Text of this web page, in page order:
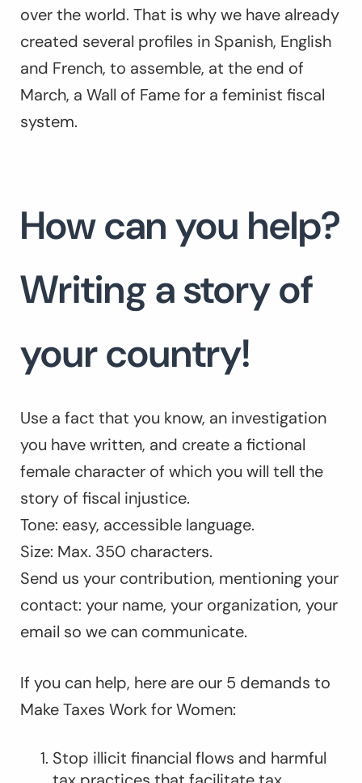
over the world. That is why we have already
created several profiles in Spanish, English
and French, to assemble, at the end of
March, a Wall of Fame for a feminist fiscal
system.
How can you help?
Writing a story of
your country!
Use a fact that you know, an investigation
you have written, and create a fictional
female character of which you will tell the
story of fiscal injustice.
Tone: easy, accessible language.
Size: Max. 350 characters.
Send us your contribution, mentioning your
contact: your name, your organization, your
email so we can communicate.
If you can help, here are our 5 demands to
Make Taxes Work for Women:
Stop illicit financial flows and harmful